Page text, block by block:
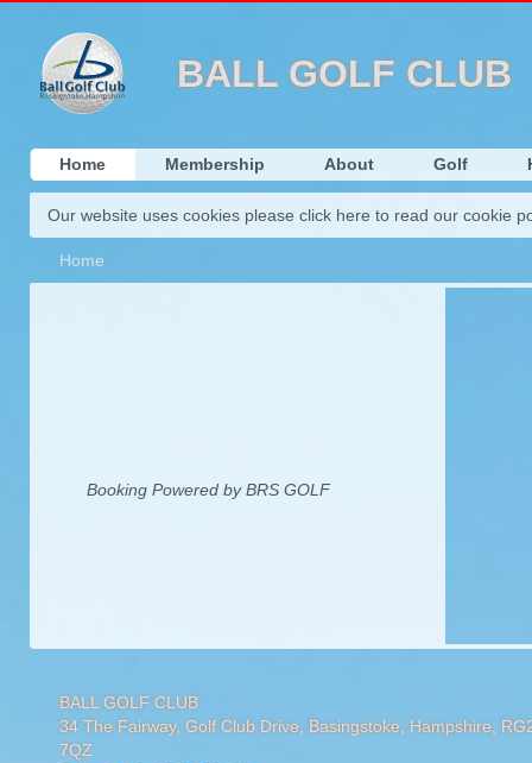
BALL GOLF CLUB
Home Membership About Golf
Our website uses cookies please click here to read our cookie
Home
Booking Powered by BRS GOLF
BALL GOLF CLUB
34 The Fairway, Golf Club Drive, Basingstoke, Hampshire,
7QZ